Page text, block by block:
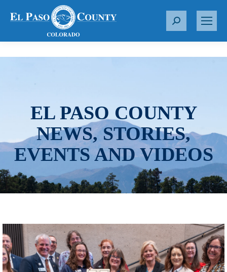
S
r
EL PASO COUNTY
NEWS, STORIES,
EVENTS AND VIDEOS